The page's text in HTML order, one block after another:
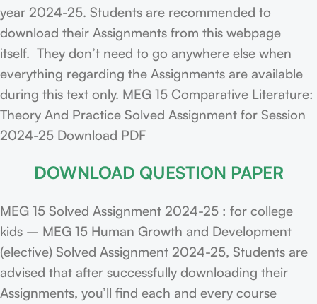
year 2024-25. Students are recommended to
download their Assignments from this webpage
itself. They don’t need to go anywhere else when
everything regarding the Assignments are available
during this text only. MEG 15 Comparative Literature:
Theory And Practice Solved Assignment for Session
2024-25 Download PDF
DOWNLOAD QUESTION PAPER
MEG 15 Solved Assignment 2024-25 : for college
kids – MEG 15 Human Growth and Development
(elective) Solved Assignment 2024-25, Students are
advised that after successfully downloading their
Assignments, you’ll find each and every course